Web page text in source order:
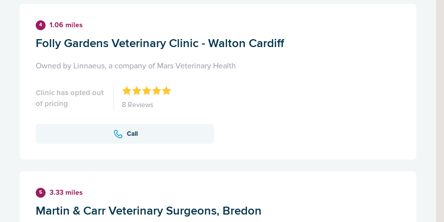
4 1.06 miles
Folly Gardens Veterinary Clinic - Walton Cardiff
Owned by Linnaeus, a company of Mars Veterinary Health
Clinic has opted out
of pricing
8 Reviews
Call
5 3.33 miles
Martin & Carr Veterinary Surgeons, Bredon